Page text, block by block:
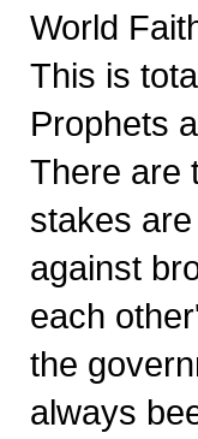
World
This is
Prophets
There are
stakes
against
each
the
always